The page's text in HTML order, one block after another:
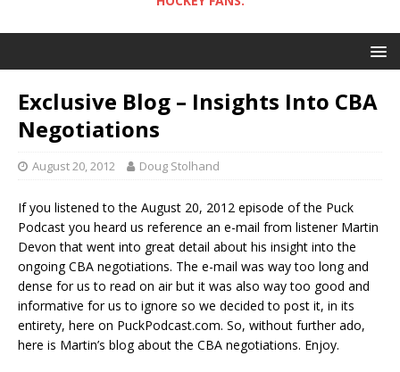
Exclusive Blog – Insights Into CBA
Negotiations
August 20, 2012 Doug Stolhand
If you listened to the August 20, 2012 episode of the Puck
Podcast you heard us reference an e-mail from listener Martin
Devon that went into great detail about his insight into the
ongoing CBA negotiations. The e-mail was way too long and
dense for us to read on air but it was also way too good and
informative for us to ignore so we decided to post it, in its
entirety, here on PuckPodcast.com. So, without further ado,
here is Martin’s blog about the CBA negotiations. Enjoy.